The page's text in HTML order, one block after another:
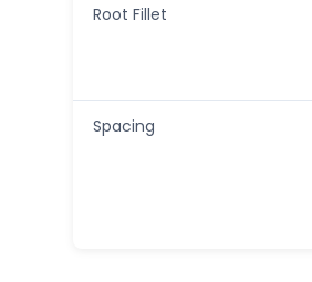
Root Fillet
Spacing